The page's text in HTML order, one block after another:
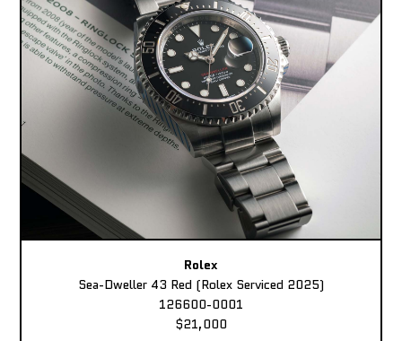
Rolex
Sea-Dweller 43 Red (Rolex Serviced 2025)
126600-0001
$21,000